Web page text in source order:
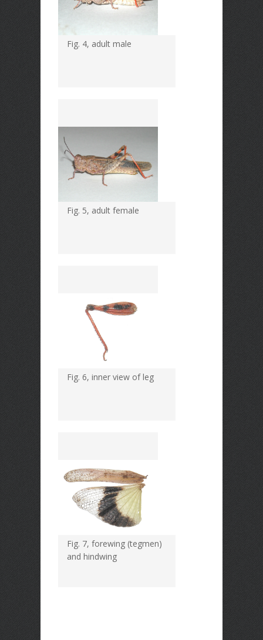
Fig. 4, adult male
Fig. 5, adult female
Fig. 6, inner view of leg
Fig. 7, forewing (tegmen)
and hindwing